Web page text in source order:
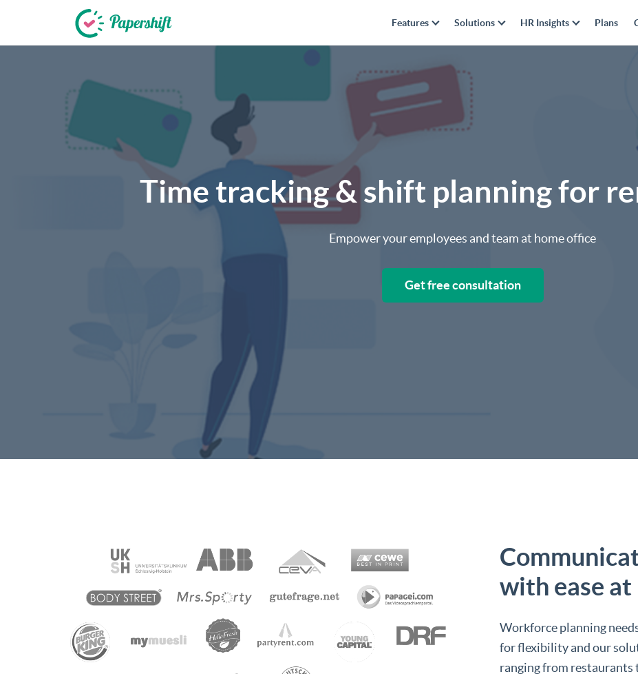
Features Solutions HR Insights Plans
Time tracking & shift planning for
Empower your employees and team at home office
Get free consultation
with ease
Workforce planning
for flexibility and our
ranging from restaurants